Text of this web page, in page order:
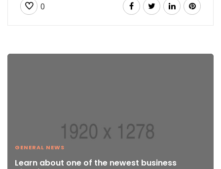
0
GENERAL NEWS
Learn about one of the newest business